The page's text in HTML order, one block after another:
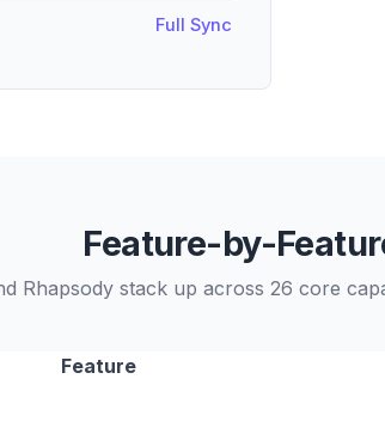
Full Sync
Feature-by-
Rhapsody stack up across 26 core
Feature